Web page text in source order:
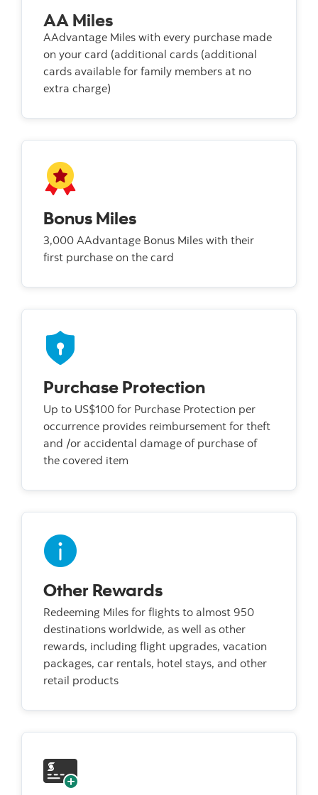
AA Miles
AAdvantage Miles with every purchase made
on your card (additional cards (additional
cards available for family members at no
extra charge)
Bonus Miles
3,000 AAdvantage Bonus Miles with their
first purchase on the card
Purchase Protection
Up to US$100 for Purchase Protection per
occurrence provides reimbursement for theft
and /or accidental damage of purchase of
the covered item
Other Rewards
Redeeming Miles for flights to almost 950
destinations worldwide, as well as other
rewards, including flight upgrades, vacation
packages, car rentals, hotel stays, and other
retail products